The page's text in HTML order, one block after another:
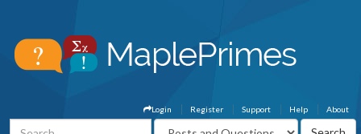
About
Help
Support
Register
Login